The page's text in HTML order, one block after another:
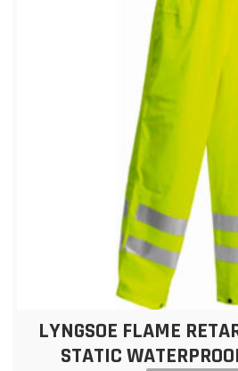
LYNGSOE FLAME
STATIC